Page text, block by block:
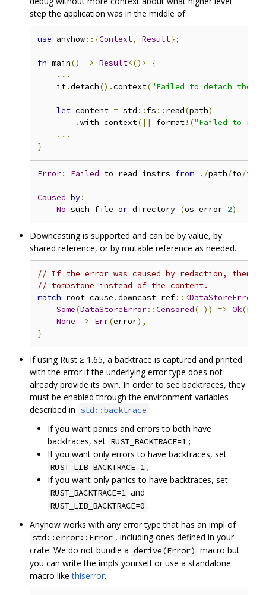
step the application was in the middle of.
use anyhow::{Context, Result};
fn main() -> Result<()>
{
...
    it
.detach().context("Failed to detach the
let content = std :: fs :: read(path)
.with_context(|| format!("Failed to
...
}
Error: Failed to read instrs from ./path/to/
Caused by:
No such file or directory (os error 2)
Downcasting is supported and can be by value, by
shared reference, or by mutable reference as needed.
// If the error was caused by redaction, then
// tombstone instead of the content.
match root_cause .downcast_ref::<DataStoreError
Some(DataStoreError::Censored( )) => Ok(Poll
None => Err(error),
}
If using Rust ≥ 1.65, a backtrace is captured and printed
with the error if the underlying error type does not
already provide its own. In order to see backtraces, they
must be enabled through the environment variables
described in std::backtrace :
If you want panics and errors to both have
backtraces, set RUST_BACKTRACE=1 ;
If you want only errors to have backtraces, set
RUST_LIB_BACKTRACE=1 ;
If you want only panics to have backtraces, set
RUST_BACKTRACE=1 and
RUST_LIB_BACKTRACE=0 .
Anyhow works with any error type that has an impl of
std::error::Error , including ones defined in your
crate. We do not bundle a derive(Error) macro but
you can write the impls yourself or use a standalone
macro likethiserror.